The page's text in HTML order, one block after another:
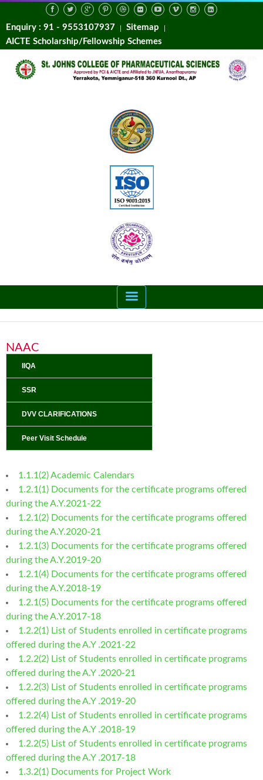
Enquiry : 91 - 9553107937
Sitemap
AICTE Scholarship/Fellowship Schemes
NAAC
IIQA
SSR
DVV CLARIFICATIONS
Peer Visit Schedule
1.1.1(2) Academic Calendars
1.2.1(1) Documents for the certificate programs offered
during the A.Y.2021-22
1.2.1(2) Documents for the certificate programs offered
during the A.Y.2020-21
1.2.1(3) Documents for the certificate programs offered
during the A.Y.2019-20
1.2.1(4) Documents for the certificate programs offered
during the A.Y.2018-19
1.2.1(5) Documents for the certificate programs offered
during the A.Y.2017-18
1.2.2(1) List of Students enrolled in certificate programs
offered during the A.Y .2021-22
1.2.2(2) List of Students enrolled in certificate programs
offered during the A.Y .2020-21
1.2.2(3) List of Students enrolled in certificate programs
offered during the A.Y .2019-20
1.2.2(4) List of Students enrolled in certificate programs
offered during the A.Y .2018-19
1.2.2(5) List of Students enrolled in certificate programs
offered during the A.Y .2017-18
1.3.2(1) Documents for Project Work